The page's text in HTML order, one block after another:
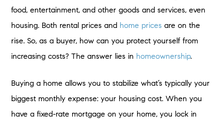
food, entertainment, and other goods and services, even
housing. Both rental prices and home pricesare on the
rise. So, as a buyer, how can you protect yourself from
increasing costs? The answer lies in homeownership.
Buying a home allows you to stabilize what’s typically your
biggest monthly expense: your housing cost. When you
have a fixed-rate mortgage on your home, you lock in